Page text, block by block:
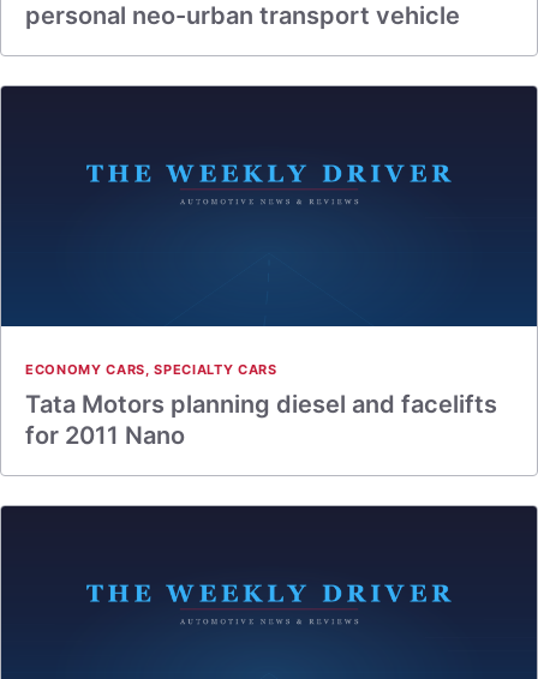
personal neo-urban transport vehicle
ECONOMY CARS,SPECIALTY CARS
Tata Motors planning diesel and facelifts
for 2011 Nano